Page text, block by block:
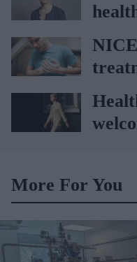
heart
More For You